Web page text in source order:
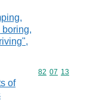
of
Commodity
82 07 13